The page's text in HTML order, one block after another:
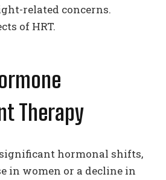
related concerns.
of HRT.
Therapy
hormonal shifts,
in women or a decline in